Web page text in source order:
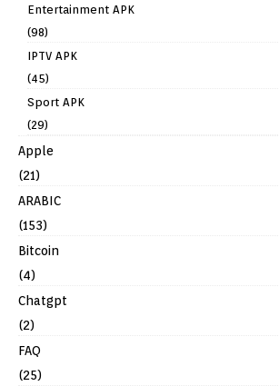
Entertainment APK
(98)
IPTV APK
(45)
Sport APK
(29)
Apple
(21)
ARABIC
(153)
Bitcoin
(4)
Chatgpt
(2)
FAQ
(25)